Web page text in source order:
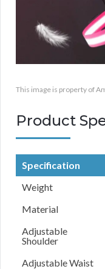
This image is property of
Product
Specification
Weight
Material
Adjustable
Shoulder
Adjustable Waist